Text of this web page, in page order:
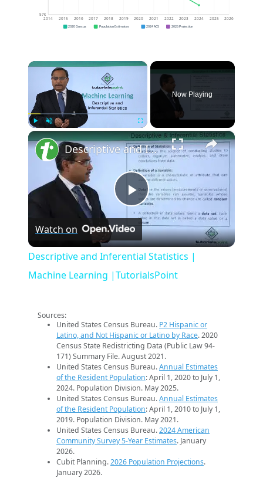
57k
2014 2015 2016 2017 2018 2019 2020 2021 2022 2023 2024 2025 2026
2020 Census Population Estimates 2024 ACS 2026 Projection
×
Now Playing
×
Play
Video
Descriptive and Inferential Statistics | Machine Learning |TutorialsPoint
Watch on
Descriptive and Inferential Statistics |
Machine Learning |TutorialsPoint
Sources:
United States Census Bureau. P2 Hispanic or
Latino, and Not Hispanic or Latino by Race. 2020
Census State Redistricting Data (Public Law 94-
171) Summary File. August 2021.
United States Census Bureau.Annual Estimates
of the Resident Population: April 1, 2020 to July 1,
2024. Population Division. May 2025.
United States Census Bureau.Annual Estimates
of the Resident Population: April 1, 2010 to July 1,
2019. Population Division. May 2021.
United States Census Bureau.2024 American
Community Survey 5-Year Estimates. January
2026.
Cubit Planning.2026 Population Projections.
January 2026.